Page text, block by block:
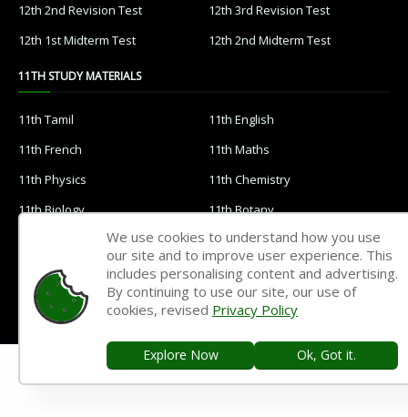
12th 2nd Revision Test
12th 3rd Revision Test
12th 1st Midterm Test
12th 2nd Midterm Test
11TH STUDY MATERIALS
11th Tamil
11th English
11th French
11th Maths
11th Physics
11th Chemistry
11th Biology
11th Botany
11th Computer Science
11th Accountancy
11th Commerce
11th Economics
11th History
11th Geography
11th Political Science
11th All Subjects Materials
11th Syllabus
We use cookies to understand how you use
our site and to improve user experience. This
includes personalising content and advertising.
By continuing to use our site, our use of
cookies, revised Privacy Policy
Explore Now Ok, Got it.